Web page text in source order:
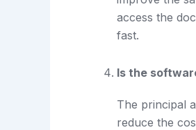
access the
fast.
Is the
The principal
reduce the